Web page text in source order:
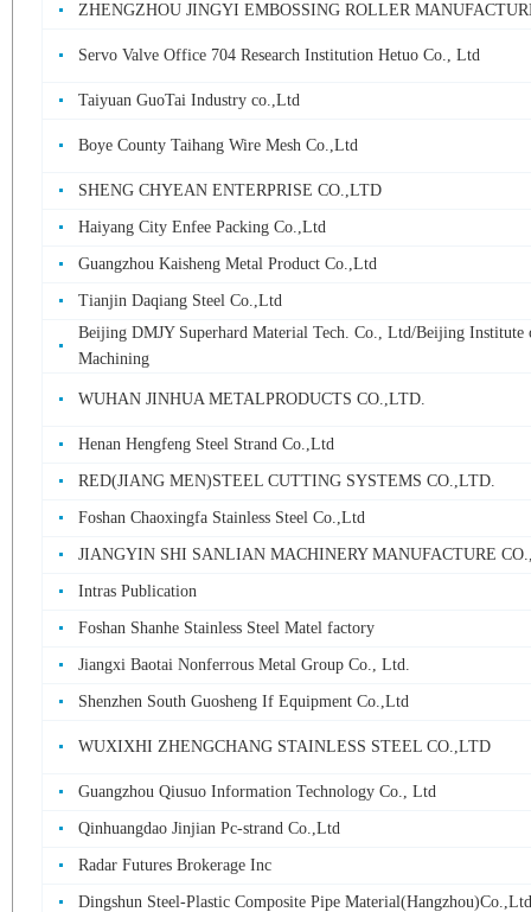
ZHENGZHOU JINGYI EMBOSSING ROLLER
Servo Valve Office 704 Research Institution Hetuo Co., Ltd
Taiyuan GuoTai Industry co.,Ltd
Boye County Taihang Wire Mesh Co.,Ltd
SHENG CHYEAN ENTERPRISE CO.,LTD
Haiyang City Enfee Packing Co.,Ltd
Guangzhou Kaisheng Metal Product Co.,Ltd
Tianjin Daqiang Steel Co.,Ltd
Beijing DMJY Superhard Material Tech. Co., Ltd/Beijing Institute
Machining
WUHAN JINHUA METALPRODUCTS CO.,LTD.
Henan Hengfeng Steel Strand Co.,Ltd
RED(JIANG MEN)STEEL CUTTING SYSTEMS CO.,LTD.
Foshan Chaoxingfa Stainless Steel Co.,Ltd
JIANGYIN SHI SANLIAN MACHINERY MANUFACTURE
Intras Publication
Foshan Shanhe Stainless Steel Matel factory
Jiangxi Baotai Nonferrous Metal Group Co., Ltd.
Shenzhen South Guosheng If Equipment Co.,Ltd
WUXIXHI ZHENGCHANG STAINLESS STEEL CO.,LTD
Guangzhou Qiusuo Information Technology Co., Ltd
Qinhuangdao Jinjian Pc-strand Co.,Ltd
Radar Futures Brokerage Inc
Dingshun Steel-Plastic Composite Pipe Material(Hangzhou)Co.,Ltd